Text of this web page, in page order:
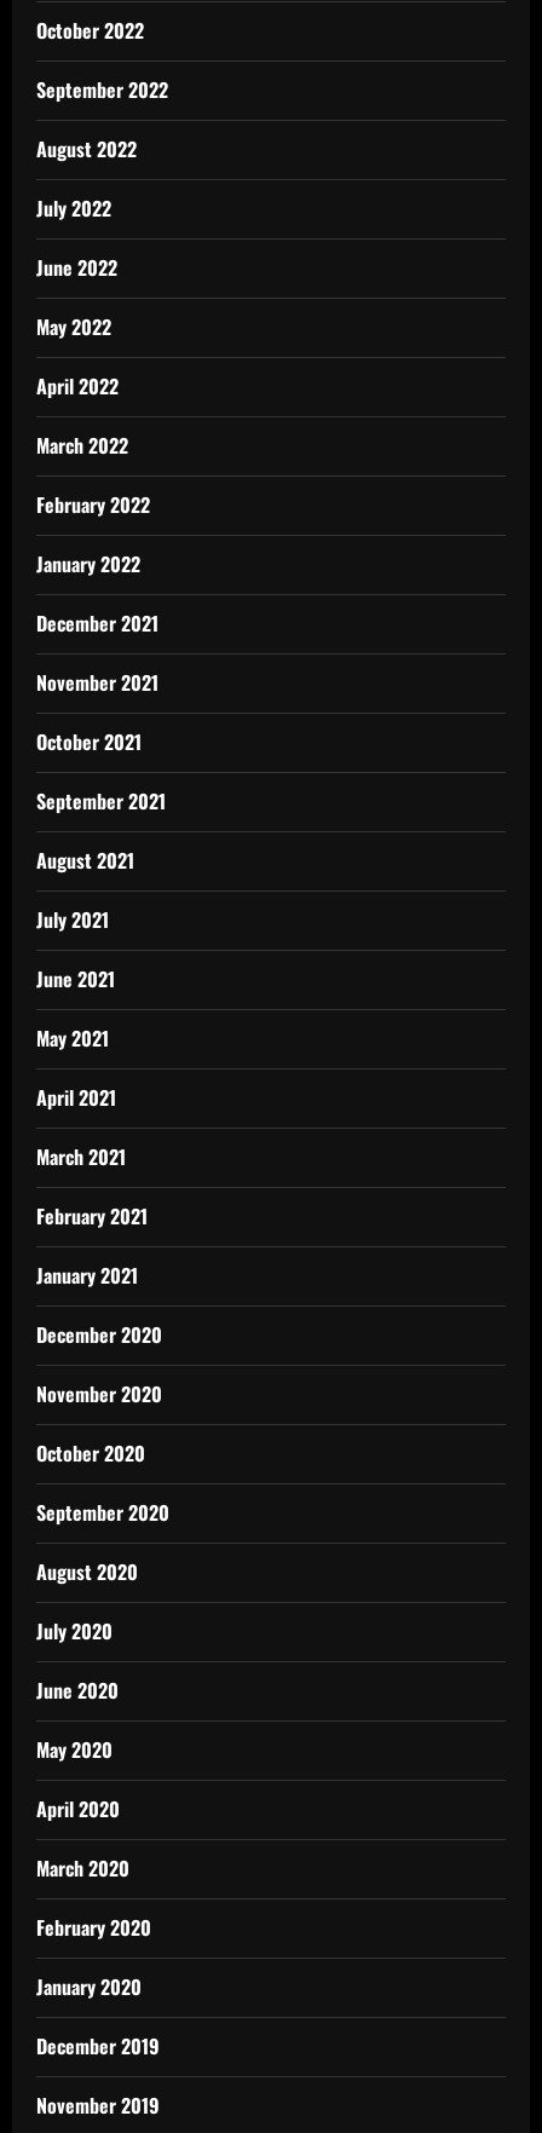
October 2022
September 2022
August 2022
July 2022
June 2022
May 2022
April 2022
March 2022
February 2022
January 2022
December 2021
November 2021
October 2021
September 2021
August 2021
July 2021
June 2021
May 2021
April 2021
March 2021
February 2021
January 2021
December 2020
November 2020
October 2020
September 2020
August 2020
July 2020
June 2020
May 2020
April 2020
March 2020
February 2020
January 2020
December 2019
November 2019